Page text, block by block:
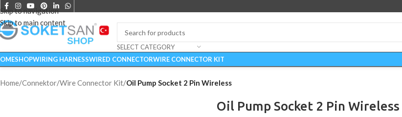
Skip to navigation
Skip to main content
SELECT CATEGORY
SHOPWIRING HARNESSWIRED CONNECTORWIRE CONNECTOR KIT
Home/Connektor/Wire Connector Kit/Oil Pump Socket 2 Pin Wireless
Oil Pump Socket 2 Pin Wireless